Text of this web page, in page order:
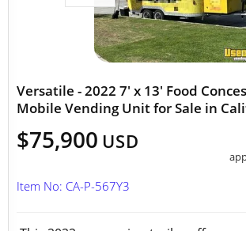
Versatile - 2022 7' x 13' Food
Mobile Vending Unit for Sale in
$75,900 USD
Item No: CA-P-567Y3